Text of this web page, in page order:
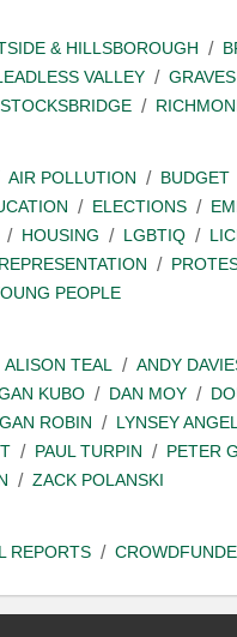
& HILLSBOROUGH
VALLEY
AIR POLLUTION BUDGET
ELECTIONS
HOUSING LGBTIQ
PEOPLE
ALISON TEAL ANDY
KUBO
DAN MOY
ROBIN LYNSEY
PAUL TURPIN PETER
ZACK POLANSKI
REPORTS